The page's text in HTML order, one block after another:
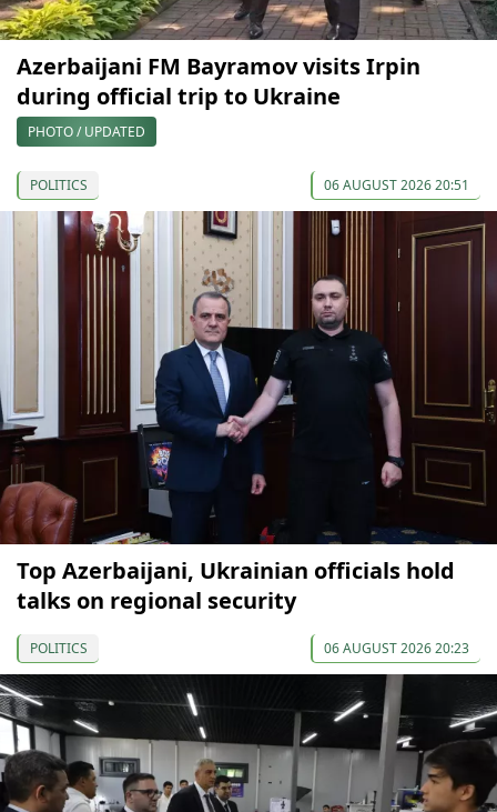
Azerbaijani FM Bayramov visits Irpin
during official trip to Ukraine
PHOTO / UPDATED
POLITICS 06 AUGUST 2026 20:51
Top Azerbaijani, Ukrainian officials hold
talks on regional security
POLITICS 06 AUGUST 2026 20:23